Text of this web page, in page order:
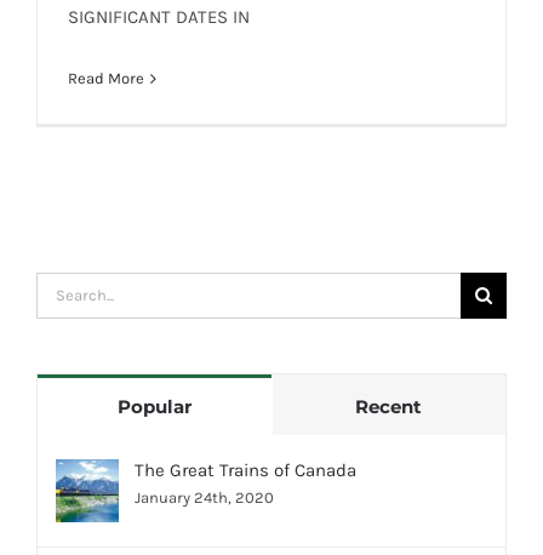
SIGNIFICANT DATES IN CANADIAN
SIGNIFICANT DATES IN
Read More
Search
for:
Popular Recent
The Great Trains of Canada
January 24th, 2020